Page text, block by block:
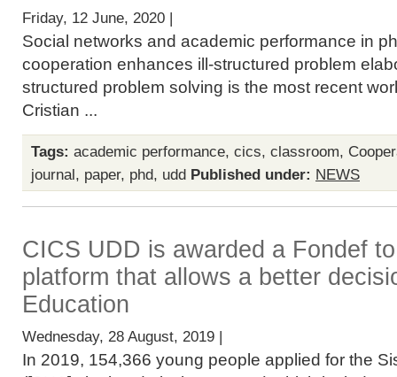
Friday, 12 June, 2020 |
Social networks and academic performance in
cooperation enhances ill-structured problem
structured problem solving is the most recent
Cristian ...
Tags: academic performance, cics, classroom,
journal, paper, phd, udd Published under: NEWS
CICS UDD is awarded a Fondef
platform that allows a better
Education
Wednesday, 28 August, 2019 |
In 2019, 154,366 young people applied for the